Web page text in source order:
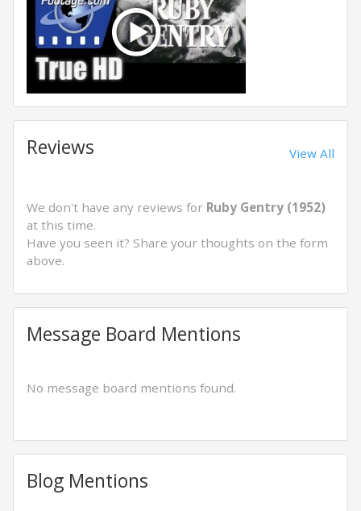
Reviews View All
We don't have any reviews for Ruby Gentry (1952)
at this time.
Have you seen it? Share your thoughts on the form
above.
Message Board Mentions
No message board mentions found.
Blog Mentions